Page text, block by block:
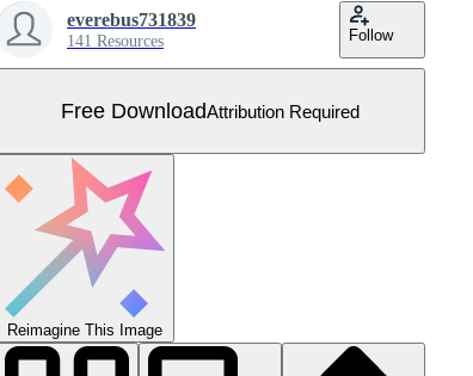
everebus731839
141 Resources Follow
Free DownloadAttribution Required
Reimagine This Image